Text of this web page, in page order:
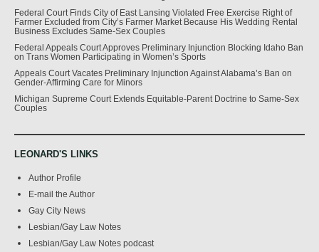
Federal Court Finds City of East Lansing Violated Free Exercise Right of
Farmer Excluded from City’s Farmer Market Because His Wedding Rental
Business Excludes Same-Sex Couples
Federal Appeals Court Approves Preliminary Injunction Blocking Idaho Ban
on Trans Women Participating in Women’s Sports
Appeals Court Vacates Preliminary Injunction Against Alabama’s Ban on
Gender-Affirming Care for Minors
Michigan Supreme Court Extends Equitable-Parent Doctrine to Same-Sex
Couples
LEONARD'S LINKS
Author Profile
E-mail the Author
Gay City News
Lesbian/Gay Law Notes
Lesbian/Gay Law Notes podcast